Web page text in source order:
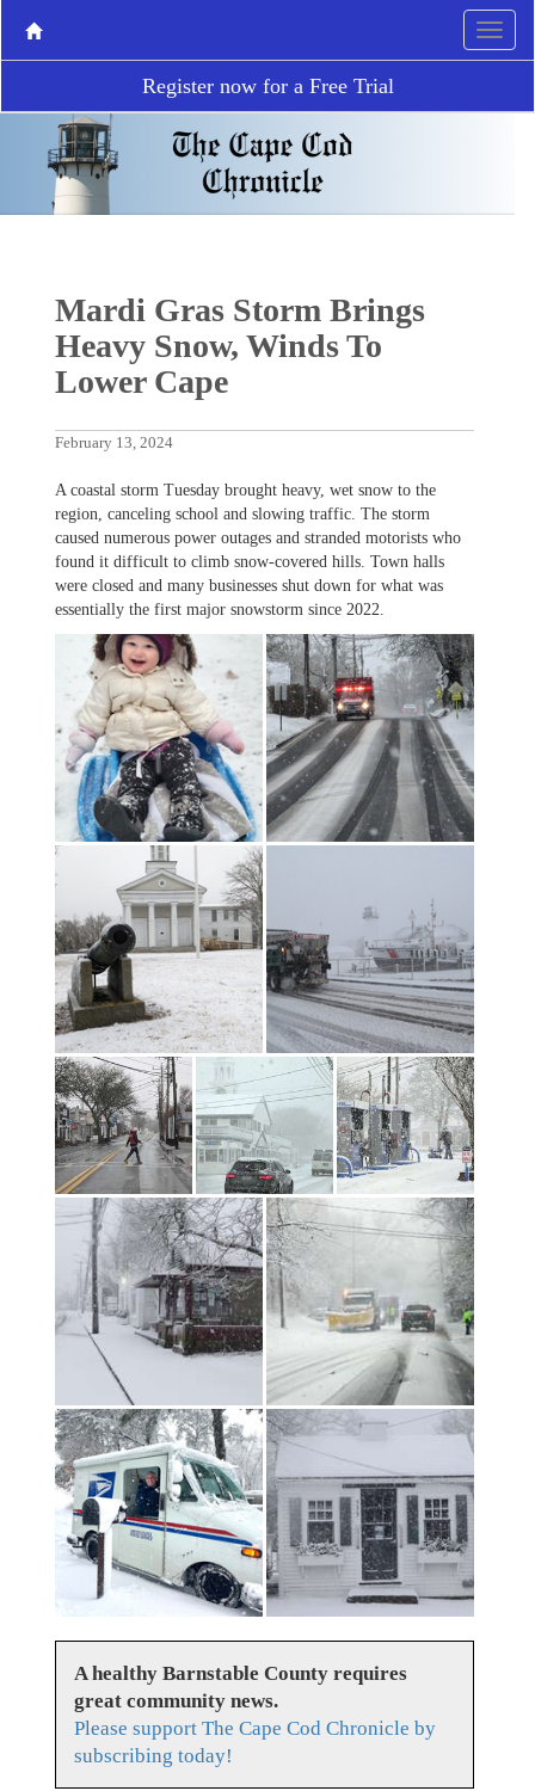
Register now for a Free Trial
Mardi Gras Storm Brings
Heavy Snow, Winds To
Lower Cape
February 13, 2024
A coastal storm Tuesday brought heavy, wet snow to the
region, canceling school and slowing traffic. The storm
caused numerous power outages and stranded motorists who
found it difficult to climb snow-covered hills. Town halls
were closed and many businesses shut down for what was
essentially the first major snowstorm since 2022.
A healthy Barnstable County requires
great community news.
Please support The Cape Cod Chronicle by
subscribing today!